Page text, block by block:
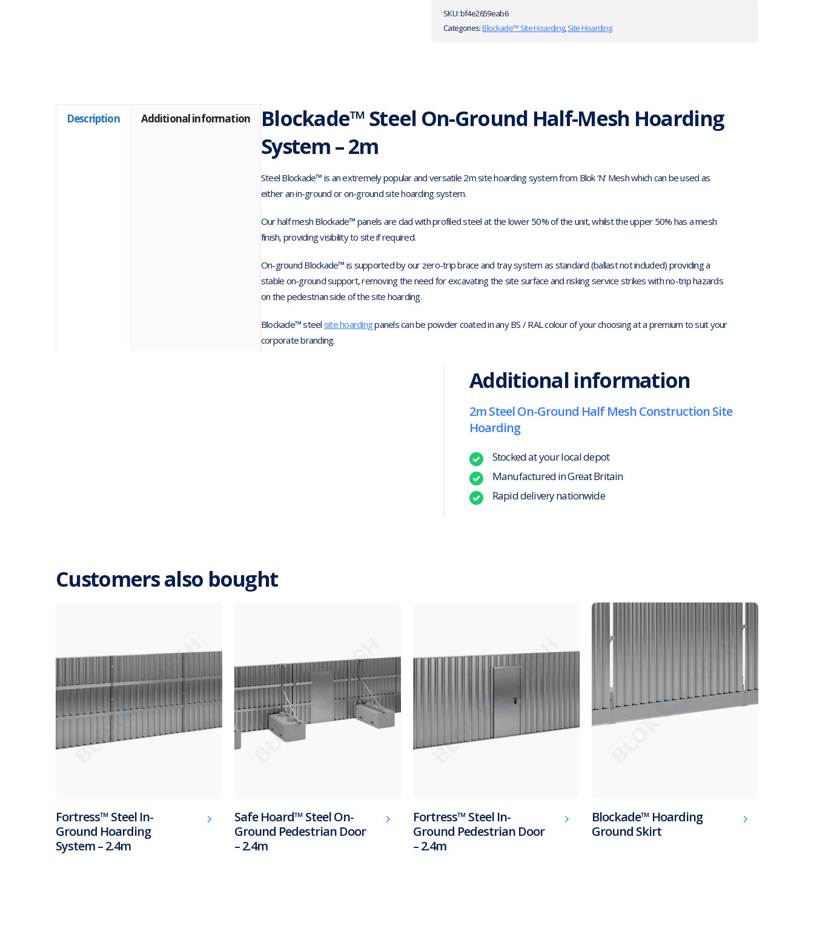
SKU:bf4e2659eab6
Categories:Blockade™ Site Hoarding,Site Hoarding
Description Additional information
Blockade™ Steel On-Ground Half-Mesh Hoarding
System – 2m
Steel Blockade™ is an extremely popular and versatile 2m site hoarding system from Blok ‘N’ Mesh which can be used as
either an in-ground or on-ground site hoarding system.
Our half mesh Blockade™ panels are clad with profiled steel at the lower 50% of the unit, whilst the upper 50% has a mesh
finish, providing visibility to site if required.
On-ground Blockade™ is supported by our zero-trip brace and tray system as standard (ballast not included) providing a
stable on-ground support, removing the need for excavating the site surface and risking service strikes with no-trip hazards
on the pedestrian side of the site hoarding.
Blockade™ steel site hoardingpanels can be powder coated in any BS / RAL colour of your choosing at a premium to suit your
corporate branding.
Additional information
2m Steel On-Ground Half Mesh Construction Site
Hoarding
Stocked at your local depot
Manufactured in Great Britain
Rapid delivery nationwide
Customers also bought
Fortress™ Steel In-
Ground Hoarding
System – 2.4m
Safe Hoard™ Steel On-
Ground Pedestrian Door
– 2.4m
Fortress™ Steel In-
Ground Pedestrian Door
– 2.4m
Blockade™ Hoarding
Ground Skirt